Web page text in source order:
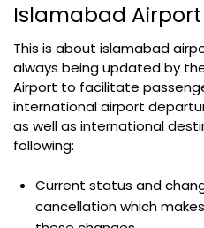
Islamabad
This is about islamabad
always being updated by
Airport to facilitate
international airport
as well as international
following:
Current status and
cancellation which